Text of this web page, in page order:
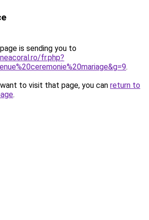
is sending you to
fr.php?
.
to visit that page, you can return to
.